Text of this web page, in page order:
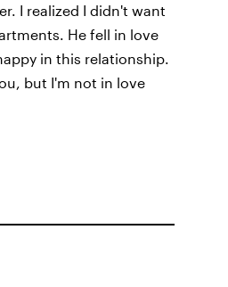
I realized I didn't want
He fell in love
in this relationship.
but I'm not in love